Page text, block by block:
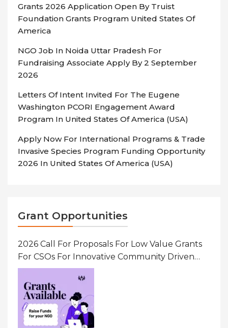
Grants 2026 Application Open By Truist
Foundation Grants Program United States Of
America
NGO Job In Noida Uttar Pradesh For
Fundraising Associate Apply By 2 September
2026
Letters Of Intent Invited For The Eugene
Washington PCORI Engagement Award
Program In United States Of America (USA)
Apply Now For International Programs & Trade
Invasive Species Program Funding Opportunity
2026 In United States Of America (USA)
Grant Opportunities
2026 Call For Proposals For Low Value Grants
For CSOs For Innovative Community Driven
Initiatives That Prevent And Respond To
Gender-Based Violence (GBV) Uganda